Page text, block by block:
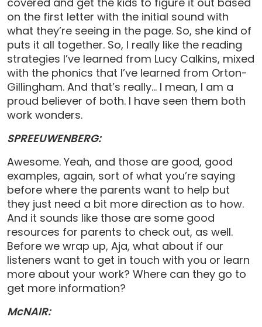
on the first letter with the initial sound with
what they’re seeing in the page. So, she kind of
puts it all together. So, I really like the reading
strategies I’ve learned from Lucy Calkins, mixed
with the phonics that I’ve learned from Orton-
Gillingham. And that’s really… I mean, I am a
proud believer of both. I have seen them both
work wonders.
SPREEUWENBERG:
Awesome. Yeah, and those are good, good
examples, again, sort of what you’re saying
before where the parents want to help but
they just need a bit more direction as to how.
And it sounds like those are some good
resources for parents to check out, as well.
Before we wrap up, Aja, what about if our
listeners want to get in touch with you or learn
more about your work? Where can they go to
get more information?
McNAIR: